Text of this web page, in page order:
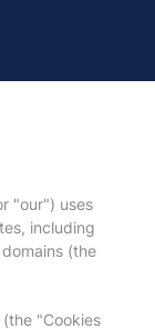
"our") uses
including
(the
"Cookies